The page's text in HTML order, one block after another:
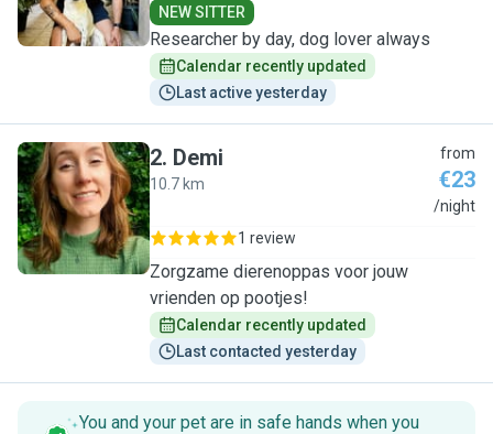
NEW SITTER
Researcher by day, dog lover always
Calendar recently updated
Last active yesterday
D
2. Demi
10.7 km
from
€23
/night
1 review
Zorgzame dierenoppas voor jouw
vrienden op pootjes!
Calendar recently updated
Last contacted yesterday
You and your pet are in safe hands when you